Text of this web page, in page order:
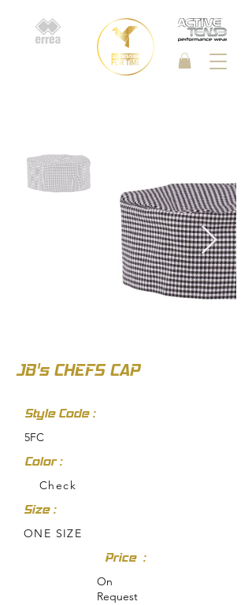
JB's CHEFS CAP
Style Code :
5FC
Color :
Check
Size :
ONE SIZE
Price :
On
Request